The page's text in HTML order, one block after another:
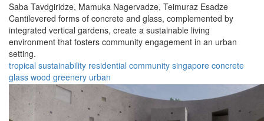
Saba Tavdgiridze, Mamuka Nagervadze, Teimuraz Esadze
Cantilevered forms of concrete and glass, complemented by
integrated vertical gardens, create a sustainable living
environment that fosters community engagement in an urban
setting.
tropical sustainability residential community singapore concrete
glass wood greenery urban